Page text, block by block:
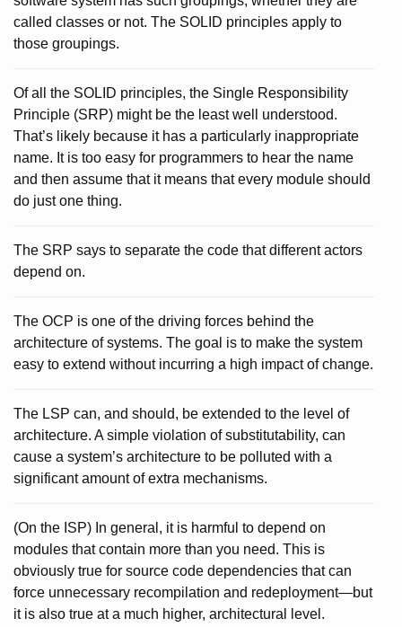
called classes or not. The SOLID principles apply to
those groupings.
Of all the SOLID principles, the Single Responsibility
Principle (SRP) might be the least well understood.
That’s likely because it has a particularly inappropriate
name. It is too easy for programmers to hear the name
and then assume that it means that every module should
do just one thing.
The SRP says to separate the code that different actors
depend on.
The OCP is one of the driving forces behind the
architecture of systems. The goal is to make the system
easy to extend without incurring a high impact of change.
The LSP can, and should, be extended to the level of
architecture. A simple violation of substitutability, can
cause a system’s architecture to be polluted with a
significant amount of extra mechanisms.
(On the ISP) In general, it is harmful to depend on
modules that contain more than you need. This is
obviously true for source code dependencies that can
force unnecessary recompilation and redeployment—but
it is also true at a much higher, architectural level.